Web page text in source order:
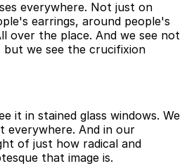
everywhere. Not just on
earrings, around people's
over the place. And we see not
we see the crucifixion
it in stained glass windows. We
everywhere. And in our
of just how radical and
that image is.